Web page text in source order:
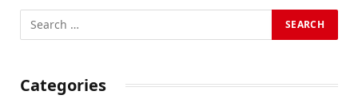
Categories